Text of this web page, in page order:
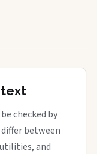
checked by
between
and